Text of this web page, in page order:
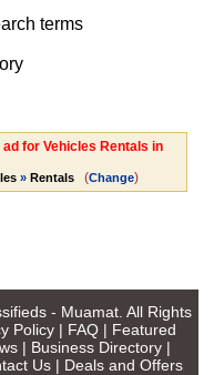
terms
for Vehicles Rentals in
» Rentals (Change)
- Muamat. All Rights
Policy | FAQ | Featured
| Business Directory|
Us | Deals and Offers